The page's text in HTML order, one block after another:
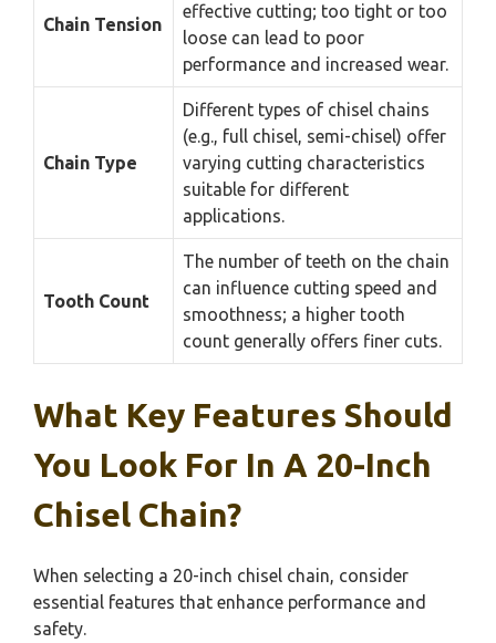
Chain Tension
effective cutting; too tight or too
loose can lead to poor
performance and increased wear.
Chain Type
Different types of chisel chains
(e.g., full chisel, semi-chisel) offer
varying cutting characteristics
suitable for different
applications.
Tooth Count
The number of teeth on the chain
can influence cutting speed and
smoothness; a higher tooth
count generally offers finer cuts.
What Key Features Should
You Look For In A 20-Inch
Chisel Chain?
When selecting a 20-inch chisel chain, consider
essential features that enhance performance and
safety.